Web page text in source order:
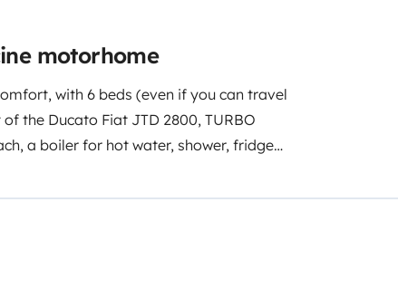
motorhome
with 6 beds (even if you can travel
the Ducato Fiat JTD 2800, TURBO
a boiler for hot water, shower, fridge
and a protective cover (free of charge,
4 chairs (available by prior